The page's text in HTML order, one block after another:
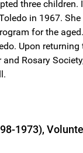
three
in 1967.
for the
Upon
and Rosary
1973),